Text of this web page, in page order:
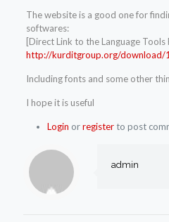
The website is a good one for
softwares:
[Direct Link to the Language Tools
http://kurditgroup.org/download/
Including fonts and some other
I hope it is useful
Login orregisterto post
admin